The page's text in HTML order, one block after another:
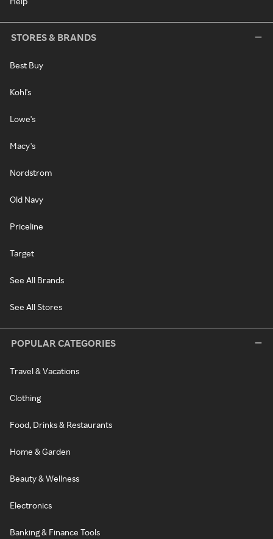
STORES & BRANDS
Best Buy
Kohl's
Lowe's
Macy's
Nordstrom
Old Navy
Priceline
Target
See All Brands
See All Stores
POPULAR CATEGORIES
Travel & Vacations
Clothing
Food, Drinks & Restaurants
Home & Garden
Beauty & Wellness
Electronics
Banking & Finance Tools